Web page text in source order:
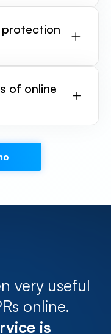
protection
of online
very useful
online.
is